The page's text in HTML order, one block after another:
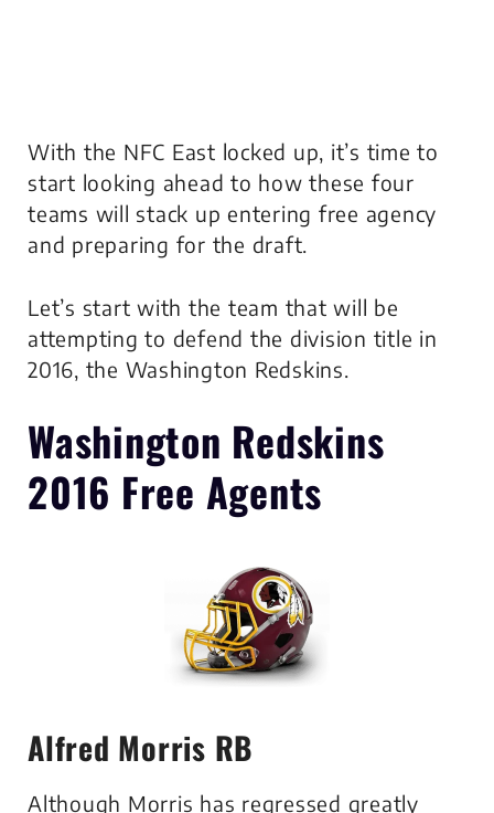
With the NFC East locked up, it’s time to
start looking ahead to how these four
teams will stack up entering free agency
and preparing for the draft.
Let’s start with the team that will be
attempting to defend the division title in
2016, the Washington Redskins.
Washington Redskins
2016 Free Agents
Alfred Morris RB
Although Morris has regressed greatly